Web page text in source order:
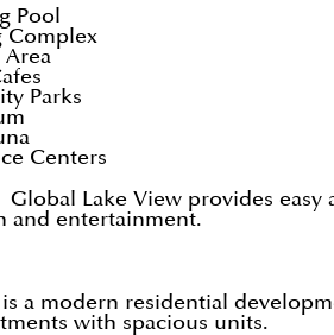
Pool
Complex
Area
Parks
Centers
Global Lake View provides
and entertainment.
is a modern residential
with spacious units.